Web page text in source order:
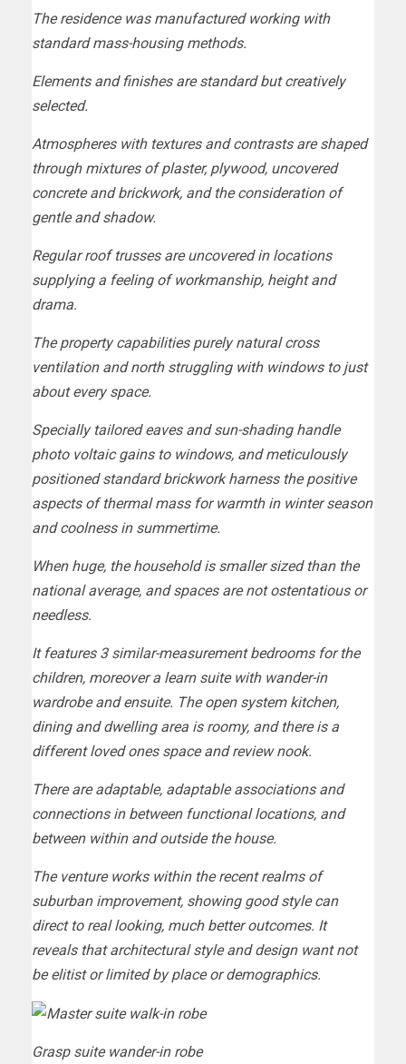
The residence was manufactured working with
standard mass-housing methods.
Elements and finishes are standard but creatively
selected.
Atmospheres with textures and contrasts are shaped
through mixtures of plaster, plywood, uncovered
concrete and brickwork, and the consideration of
gentle and shadow.
Regular roof trusses are uncovered in locations
supplying a feeling of workmanship, height and
drama.
The property capabilities purely natural cross
ventilation and north struggling with windows to just
about every space.
Specially tailored eaves and sun-shading handle
photo voltaic gains to windows, and meticulously
positioned standard brickwork harness the positive
aspects of thermal mass for warmth in winter season
and coolness in summertime.
When huge, the household is smaller sized than the
national average, and spaces are not ostentatious or
needless.
It features 3 similar-measurement bedrooms for the
children, moreover a learn suite with wander-in
wardrobe and ensuite. The open system kitchen,
dining and dwelling area is roomy, and there is a
different loved ones space and review nook.
There are adaptable, adaptable associations and
connections in between functional locations, and
between within and outside the house.
The venture works within the recent realms of
suburban improvement, showing good style can
direct to real looking, much better outcomes. It
reveals that architectural style and design want not
be elitist or limited by place or demographics.
Grasp suite wander-in robe